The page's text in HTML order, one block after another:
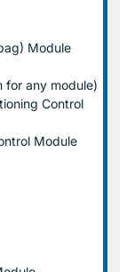
Module
for any module)
Control
Module